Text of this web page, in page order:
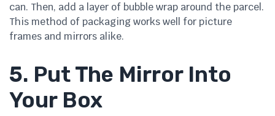
can. Then, add a layer of bubble wrap around the parcel.
This method of packaging works well for picture
frames and mirrors alike.
5. Put The Mirror Into
Your Box